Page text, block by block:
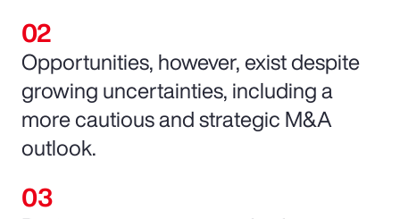
Opportunities, however, exist despite
growing uncertainties, including a
more cautious and strategic M&A
outlook.